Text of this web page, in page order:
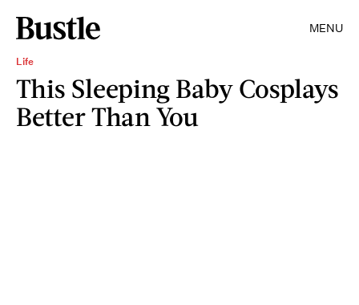
MENU
Life
This Sleeping Baby Cosplays
Better Than You